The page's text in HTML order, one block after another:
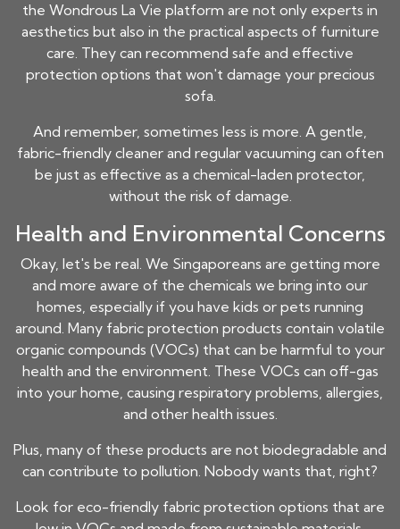
the Wondrous La Vie platform are not only experts in
aesthetics but also in the practical aspects of furniture
care. They can recommend safe and effective
protection options that won't damage your precious
sofa.
And remember, sometimes less is more. A gentle,
fabric-friendly cleaner and regular vacuuming can often
be just as effective as a chemical-laden protector,
without the risk of damage.
Health and Environmental Concerns
Okay, let's be real. We Singaporeans are getting more
and more aware of the chemicals we bring into our
homes, especially if you have kids or pets running
around. Many fabric protection products contain volatile
organic compounds (VOCs) that can be harmful to your
health and the environment. These VOCs can off-gas
into your home, causing respiratory problems, allergies,
and other health issues.
Plus, many of these products are not biodegradable and
can contribute to pollution. Nobody wants that, right?
Look for eco-friendly fabric protection options that are